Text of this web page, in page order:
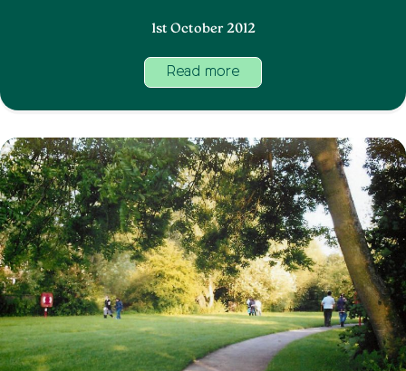
1st October 2012
Read more